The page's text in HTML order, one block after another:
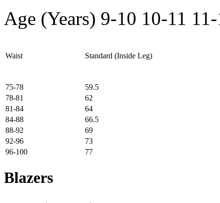
Age (Years) 9-10 10-11
Waist Standard (Inside Leg)
75-78
59.5
78-81
62
81-84
64
84-88
66.5
88-92
69
92-96
73
96-100
77
Blazers